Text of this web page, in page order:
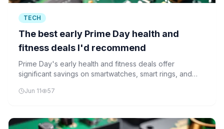
TECH
The best early Prime Day health and
fitness deals I'd recommend
Prime Day's early health and fitness deals offer
significant savings on smartwatches, smart rings, and
monitoring more accessible than ever.
Jun 11 57